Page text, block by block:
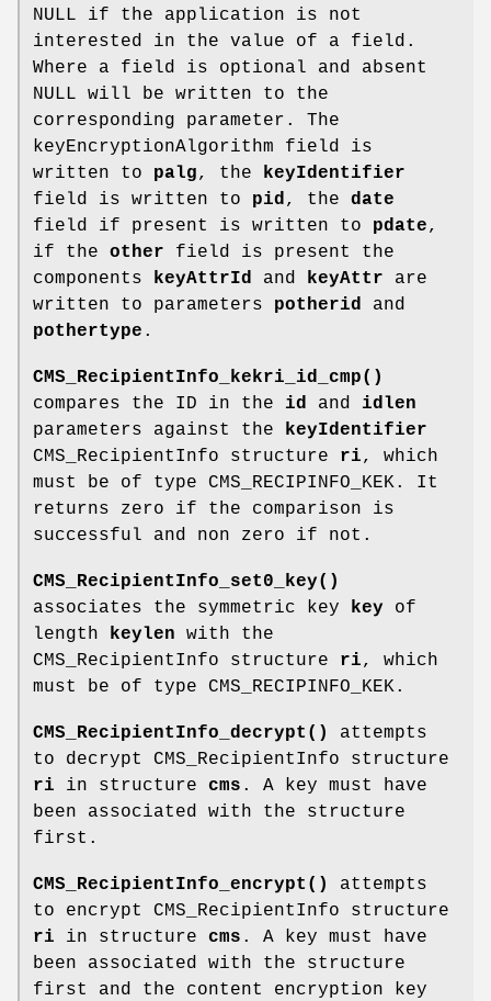
NULL if the application is not
interested in the value of a field.
Where a field is optional and absent
NULL will be written to the
corresponding parameter. The
keyEncryptionAlgorithm field is
written to palg, the
keyIdentifier
field is written to pid , the date
field if present is written to pdate,
if the other field is present the
components
keyAttrId and keyAttr are
written to parameters potherid
and
pothertype .
CMS_RecipientInfo_kekri_id_cmp()
compares the ID in the id and idlen
parameters against the
keyIdentifier
CMS_RecipientInfo structure ri, which
must be of type CMS_RECIPINFO_KEK. It
returns zero if the comparison is
successful and non zero if not.
CMS_RecipientInfo_set0_key()
associates the symmetric key
key of
length
keylen with the
CMS_RecipientInfo structure ri, which
must be of type CMS_RECIPINFO_KEK.
CMS_RecipientInfo_decrypt()
attempts
to decrypt CMS_RecipientInfo structure
ri in structure cms . A key must have
been associated with the structure
first.
CMS_RecipientInfo_encrypt()
attempts
to encrypt CMS_RecipientInfo structure
ri in structure cms . A key must have
been associated with the structure
first and the content encryption key